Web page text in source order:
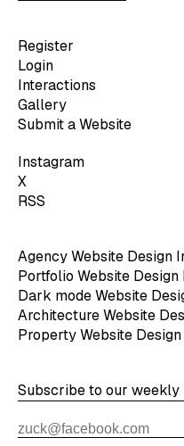
Register
Login
Interactions
Gallery
Submit a Website
Instagram
X
RSS
Agency Website Design
Portfolio Website
Dark mode Website
Architecture Website
Property Website
Subscribe to our